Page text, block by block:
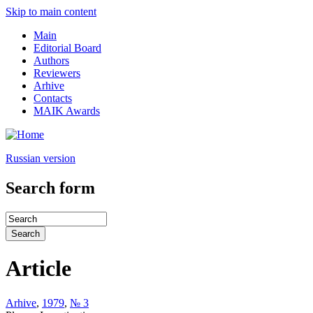
Skip to main content
Main
Editorial Board
Authors
Reviewers
Arhive
Contacts
MAIK Awards
Russian version
Search form
Article
Arhive, 1979, № 3